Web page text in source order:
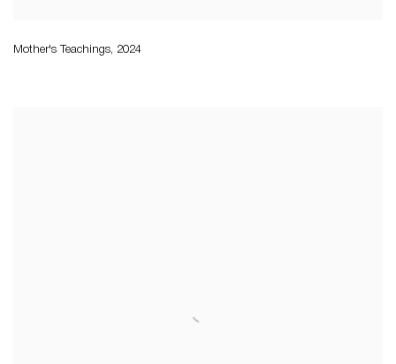
Mother's Teachings, 2024